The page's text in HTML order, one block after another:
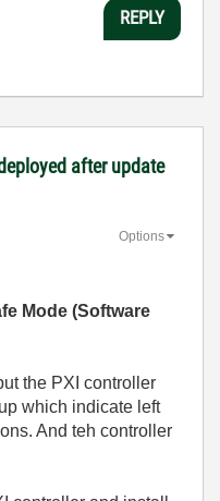
REPLY
after update
Options
Mode (Software
the PXI controller
which indicate left
And teh controller